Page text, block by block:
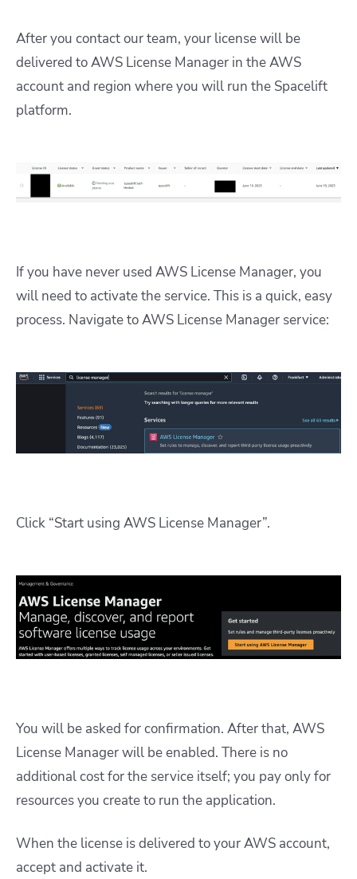
After you contact our team, your license will be
delivered to AWS License Manager in the AWS
account and region where you will run the Spacelift
platform.
If you have never used AWS License Manager, you
will need to activate the service. This is a quick, easy
process. Navigate to AWS License Manager service:
Click “Start using AWS License Manager”.
You will be asked for confirmation. After that, AWS
License Manager will be enabled. There is no
additional cost for the service itself; you pay only for
resources you create to run the application.
When the license is delivered to your AWS account,
accept and activate it.